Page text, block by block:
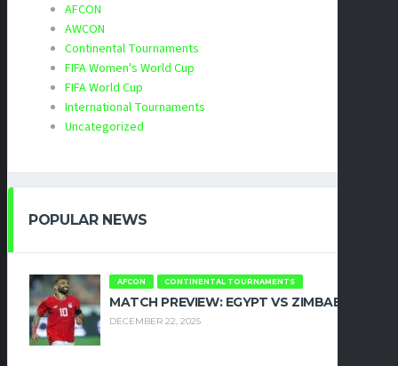
AFCON
AWCON
Continental Tournaments
FIFA Women's World Cup
FIFA World Cup
International Tournaments
Uncategorized
POPULAR NEWS
AFCON CONTINENTAL TOURNAMENTS
MATCH PREVIEW: EGYPT VS ZIMBABWE
DECEMBER 22, 2025